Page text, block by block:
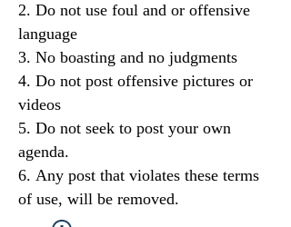
Do not use foul and or offensive
language
No boasting and no judgments
Do not post offensive pictures or
videos
Do not seek to post your own
agenda.
Any post that violates these terms
of use, will be removed.